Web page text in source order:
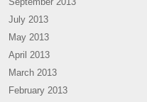
July 2013
May 2013
April 2013
March 2013
February 2013